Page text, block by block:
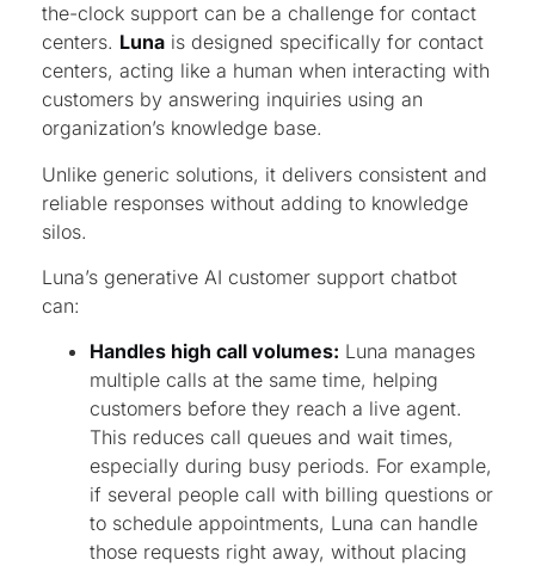
the-clock support can be a challenge for contact
centers. Luna is designed specifically for contact
centers, acting like a human when interacting with
customers by answering inquiries using an
organization’s knowledge base.
Unlike generic solutions, it delivers consistent and
reliable responses without adding to knowledge
silos.
Luna’s generative AI customer support chatbot
can:
Handles high call volumes: Luna manages
multiple calls at the same time, helping
customers before they reach a live agent.
This reduces call queues and wait times,
especially during busy periods. For example,
if several people call with billing questions or
to schedule appointments, Luna can handle
those requests right away, without placing